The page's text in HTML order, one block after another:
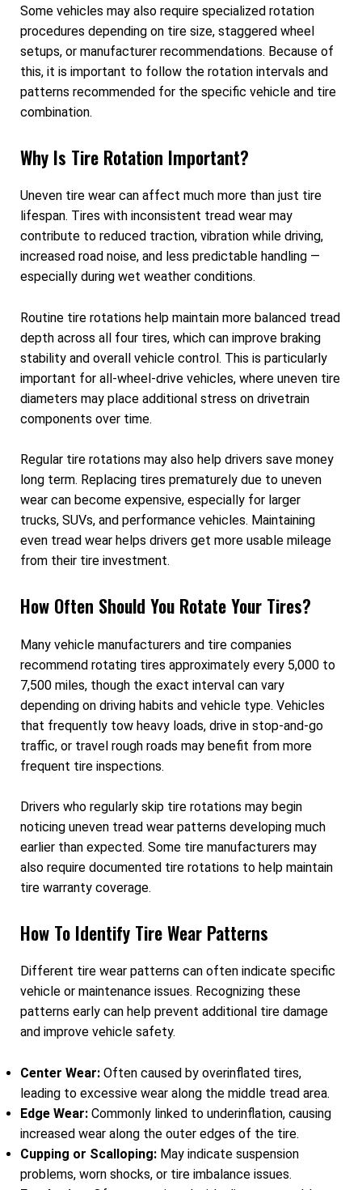
Some vehicles may also require specialized rotation
procedures depending on tire size, staggered wheel
setups, or manufacturer recommendations. Because of
this, it is important to follow the rotation intervals and
patterns recommended for the specific vehicle and tire
combination.
Why Is Tire Rotation Important?
Uneven tire wear can affect much more than just tire
lifespan. Tires with inconsistent tread wear may
contribute to reduced traction, vibration while driving,
increased road noise, and less predictable handling —
especially during wet weather conditions.
Routine tire rotations help maintain more balanced tread
depth across all four tires, which can improve braking
stability and overall vehicle control. This is particularly
important for all-wheel-drive vehicles, where uneven tire
diameters may place additional stress on drivetrain
components over time.
Regular tire rotations may also help drivers save money
long term. Replacing tires prematurely due to uneven
wear can become expensive, especially for larger
trucks, SUVs, and performance vehicles. Maintaining
even tread wear helps drivers get more usable mileage
from their tire investment.
How Often Should You Rotate Your Tires?
Many vehicle manufacturers and tire companies
recommend rotating tires approximately every 5,000 to
7,500 miles, though the exact interval can vary
depending on driving habits and vehicle type. Vehicles
that frequently tow heavy loads, drive in stop-and-go
traffic, or travel rough roads may benefit from more
frequent tire inspections.
Drivers who regularly skip tire rotations may begin
noticing uneven tread wear patterns developing much
earlier than expected. Some tire manufacturers may
also require documented tire rotations to help maintain
tire warranty coverage.
How To Identify Tire Wear Patterns
Different tire wear patterns can often indicate specific
vehicle or maintenance issues. Recognizing these
patterns early can help prevent additional tire damage
and improve vehicle safety.
Center Wear: Often caused by overinflated tires,
leading to excessive wear along the middle tread area.
Edge Wear: Commonly linked to underinflation, causing
increased wear along the outer edges of the tire.
Cupping or Scalloping: May indicate suspension
problems, worn shocks, or tire imbalance issues.